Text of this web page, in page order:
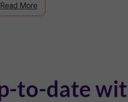
Read More